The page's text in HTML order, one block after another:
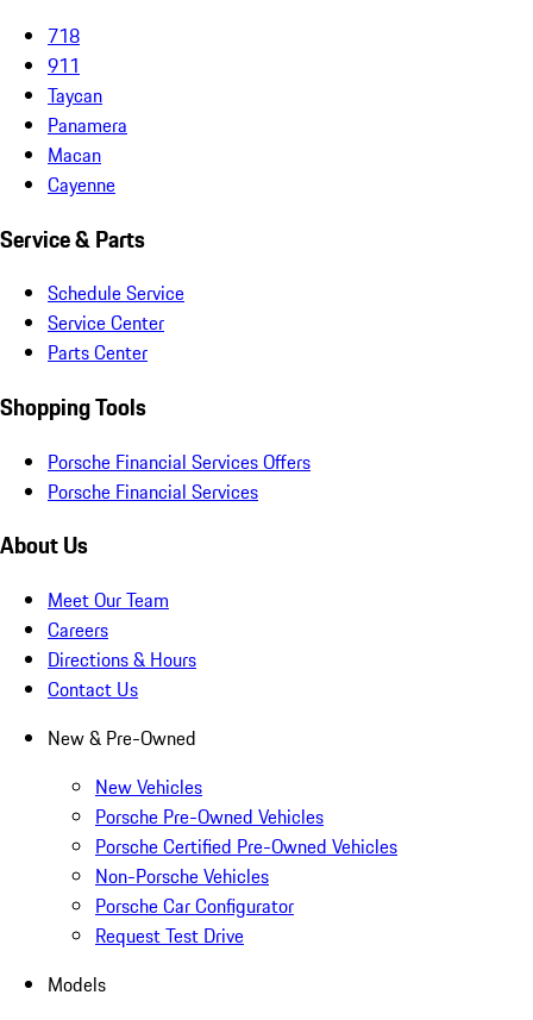
718
911
Taycan
Panamera
Macan
Cayenne
Service & Parts
Schedule Service
Service Center
Parts Center
Shopping Tools
Porsche Financial Services Offers
Porsche Financial Services
About Us
Meet Our Team
Careers
Directions & Hours
Contact Us
New & Pre-Owned
New Vehicles
Porsche Pre-Owned Vehicles
Porsche Certified Pre-Owned Vehicles
Non-Porsche Vehicles
Porsche Car Configurator
Request Test Drive
Models